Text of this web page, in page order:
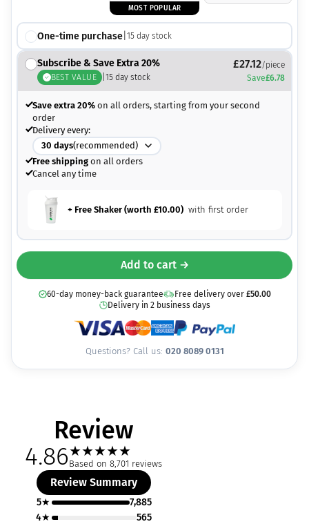
MOST POPULAR
One-time purchase| 15day stock
Subscribe & Save Extra 20%
BEST VALUE |15 day stock
£27.12/piece
Save£6.78
Save extra 20%on all orders, starting from your second
order
Delivery every:
30 days(recommended)
Free shippingon all orders
Cancel any time
+ Free Shaker (worth £10.00) with first order
Add to cart →
60-day money-back guarantee Free delivery over £50.00
Delivery in 2 business days
Questions? Call us: 020 8089 0131
Review
4.86★★★★★
Based on 8,701 reviews
Review Summary
5★
7,885
4★
565